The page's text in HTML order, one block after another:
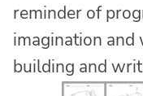
reminder of
imagination
building and